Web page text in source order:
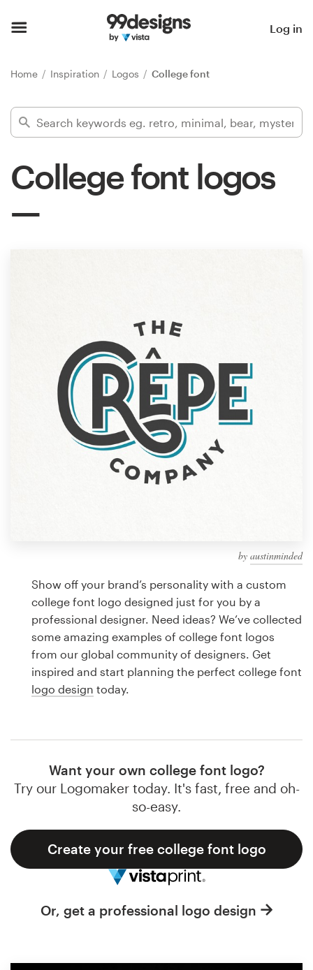
Log in
Home Inspiration Logos College font
College font logos
by austinminded
Show off your brand’s personality with a custom
college font logo designed just for you by a
professional designer. Need ideas? We’ve collected
some amazing examples of college font logos
from our global community of designers. Get
inspired and start planning the perfect college font
logo design today.
Want your own college font logo?
Try our Logomaker today. It's fast, free and oh-
so-easy.
Create your free college font logo
Or, get a professional logo design
Find a designer
Inspiration
1-to-1 Projects
Find a designer
Discover inspiration
design
Logo design
Business card
Web page design
Browse all categories
Support
1 800 513 1678
Help Center